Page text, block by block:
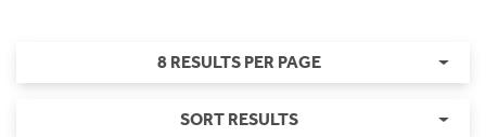
8 RESULTS PER PAGE
SORT RESULTS